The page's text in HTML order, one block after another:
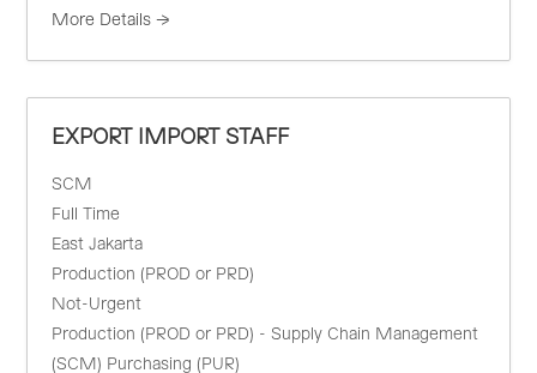
More Details
EXPORT IMPORT STAFF
SCM
Full Time
East Jakarta
Production (PROD or PRD)
Not-Urgent
Production (PROD or PRD) - Supply Chain Management
(SCM) Purchasing (PUR)